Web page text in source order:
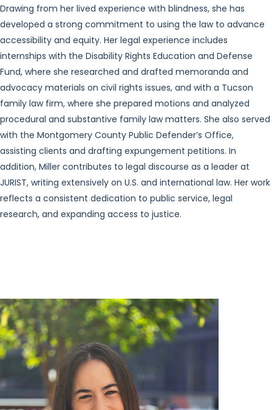
Drawing from her lived experience with blindness, she has
developed a strong commitment to using the law to advance
accessibility and equity. Her legal experience includes
internships with the Disability Rights Education and Defense
Fund, where she researched and drafted memoranda and
advocacy materials on civil rights issues, and with a Tucson
family law firm, where she prepared motions and analyzed
procedural and substantive family law matters. She also served
with the Montgomery County Public Defender’s Office,
assisting clients and drafting expungement petitions. In
addition, Miller contributes to legal discourse as a leader at
JURIST, writing extensively on U.S. and international law. Her work
reflects a consistent dedication to public service, legal
research, and expanding access to justice.